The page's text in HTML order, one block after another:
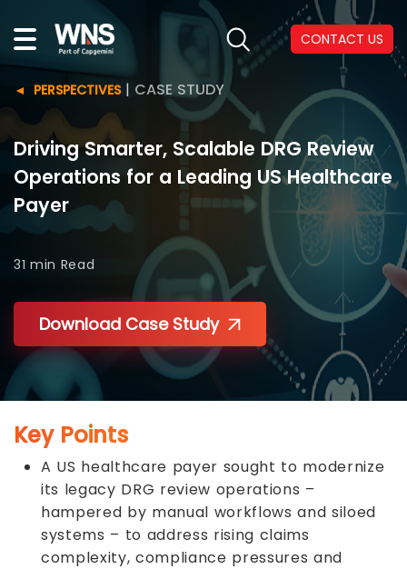
CONTACT US
PERSPECTIVES| CASE STUDY
Driving Smarter, Scalable DRG Review
Operations for a Leading US Healthcare
Payer
31 min Read
Download Case Study
Key Points
A US healthcare payer sought to modernize
its legacy DRG review operations –
hampered by manual workflows and siloed
systems – to address rising claims
complexity, compliance pressures and